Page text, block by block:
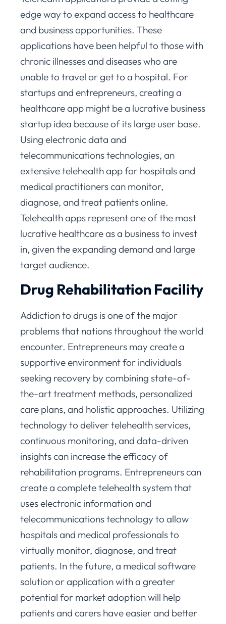
edge way to expand access to healthcare
and business opportunities. These
applications have been helpful to those with
chronic illnesses and diseases who are
unable to travel or get to a hospital. For
startups and entrepreneurs, creating a
healthcare app might be a lucrative business
startup idea because of its large user base.
Using electronic data and
telecommunications technologies, an
extensive telehealth app for hospitals and
medical practitioners can monitor,
diagnose, and treat patients online.
Telehealth apps represent one of the most
lucrative healthcare as a business to invest
in, given the expanding demand and large
target audience.
Drug Rehabilitation Facility
Addiction to drugs is one of the major
problems that nations throughout the world
encounter. Entrepreneurs may create a
supportive environment for individuals
seeking recovery by combining state-of-
the-art treatment methods, personalized
care plans, and holistic approaches. Utilizing
technology to deliver telehealth services,
continuous monitoring, and data-driven
insights can increase the efficacy of
rehabilitation programs. Entrepreneurs can
create a complete telehealth system that
uses electronic information and
telecommunications technology to allow
hospitals and medical professionals to
virtually monitor, diagnose, and treat
patients. In the future, a medical software
solution or application with a greater
potential for market adoption will help
patients and carers have easier and better